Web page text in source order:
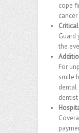
cope
Guard
the
For
smile
dental